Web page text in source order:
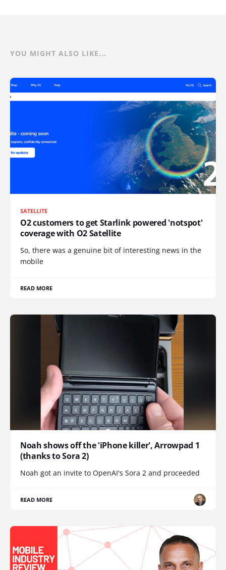
YOU MIGHT ALSO LIKE...
SATELLITE
O2 customers to get Starlink powered 'notspot'
coverage with O2 Satellite
So, there was a genuine bit of interesting news in the
mobile
READ MORE
Noah shows off the 'iPhone killer', Arrowpad 1
(thanks to Sora 2)
Noah got an invite to OpenAI's Sora 2 and proceeded
READ MORE